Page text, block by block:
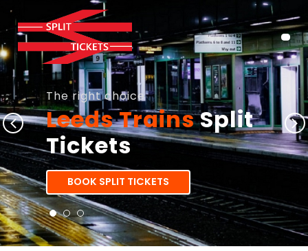
The right choice
Leeds TrainsSplit
Tickets
BOOK SPLIT TICKETS